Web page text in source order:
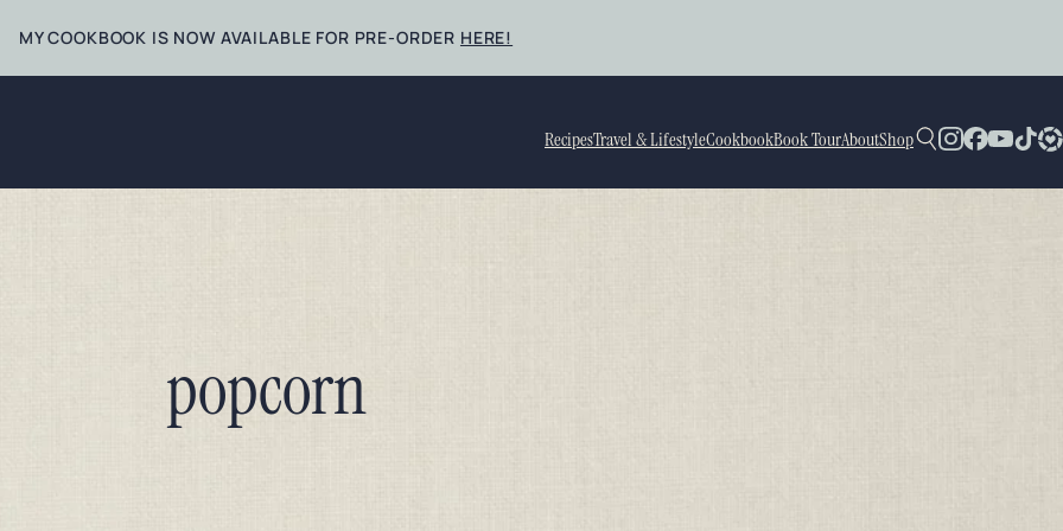
MY COOKBOOK IS NOW AVAILABLE FOR PRE-ORDER HERE!
RecipesTravel & LifestyleCookbookBook TourAboutShop
popcorn